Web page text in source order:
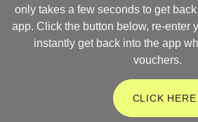
only takes a few seconds to get
app. Click the button below, re-enter
instantly get back into the app
vouchers.
CLICK HERE